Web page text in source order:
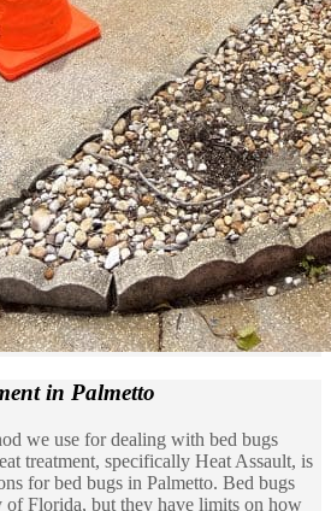
in Palmetto
we use for dealing with bed bugs
treatment, specifically Heat Assault, is
for bed bugs in Palmetto. Bed bugs
of Florida, but they have limits on how